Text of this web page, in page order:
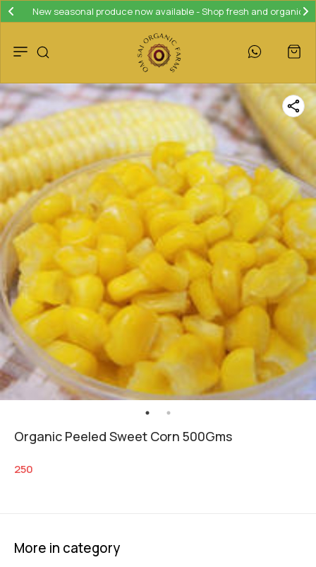
New seasonal produce now available - Shop fresh and organic!
Organic Peeled Sweet Corn 500Gms
250
More in category